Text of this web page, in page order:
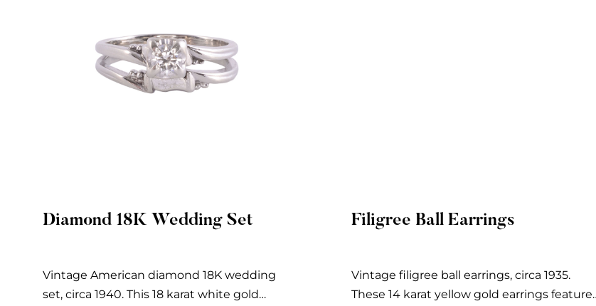
Quick View
Diamond 18K Wedding Set
Vintage American diamond 18K wedding
set, circa 1940. This 18 karat white gold
Quick View
Filigree Ball Earrings
Vintage filigree ball earrings, circa 1935.
These 14 karat yellow gold earrings feature